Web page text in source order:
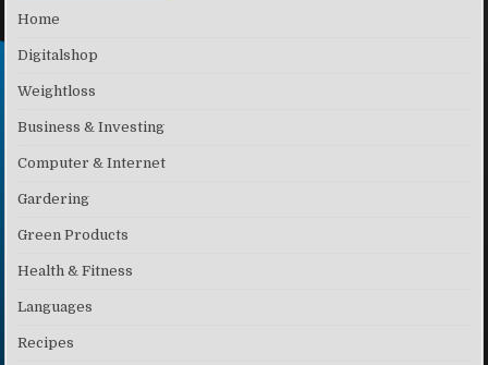
Home
Digitalshop
Weightloss
Business & Investing
Computer & Internet
Gardering
Green Products
Health & Fitness
Languages
Recipes